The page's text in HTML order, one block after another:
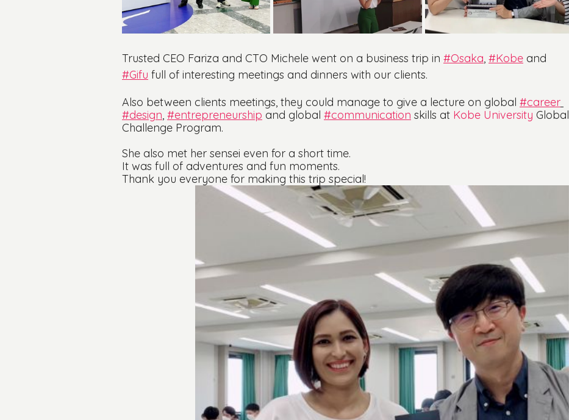
Trusted CEO Fariza and CTO Michele went on a business trip in #Osaka, #Kobe and
#Gifu full of interesting meetings and dinners with our clients.
Also between clients meetings, they could manage to give a lecture on global #career
#design, #entrepreneurship and global #communication skills at Kobe University Global
Challenge Program.
She also met her sensei even for a short time.
It was full of adventures and fun moments.
Thank you everyone for making this trip special!